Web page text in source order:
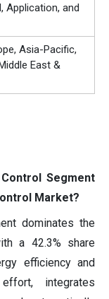
Application, and
Asia-Pacific,
East &
Segment
Market?
dominates the
a 42.3% share
efficiency and
integrates